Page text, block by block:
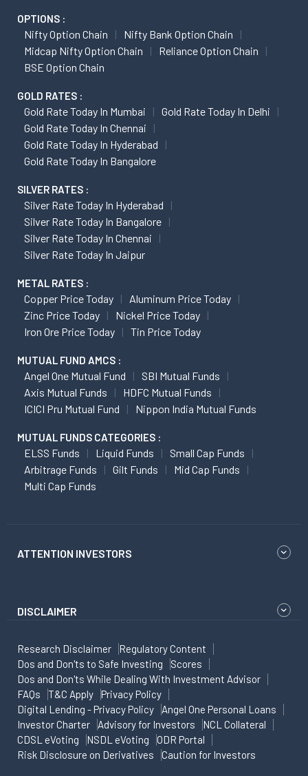
OPTIONS :
Nifty Option Chain
Nifty Bank Option Chain
Midcap Nifty Option Chain
Reliance Option Chain
BSE Option Chain
GOLD RATES :
Gold Rate Today In Mumbai
Gold Rate Today In Delhi
Gold Rate Today In Chennai
Gold Rate Today In Hyderabad
Gold Rate Today In Bangalore
SILVER RATES :
Silver Rate Today In Hyderabad
Silver Rate Today In Bangalore
Silver Rate Today In Chennai
Silver Rate Today In Jaipur
METAL RATES :
Copper Price Today
Aluminum Price Today
Zinc Price Today
Nickel Price Today
Iron Ore Price Today
Tin Price Today
MUTUAL FUND AMCS :
Angel One Mutual Fund
SBI Mutual Funds
Axis Mutual Funds
HDFC Mutual Funds
ICICI Pru Mutual Fund
Nippon India Mutual Funds
MUTUAL FUNDS CATEGORIES :
ELSS Funds Liquid Funds
Small Cap Funds
Arbitrage Funds
Gilt Funds
Mid Cap Funds
Multi Cap Funds
ATTENTION INVESTORS
DISCLAIMER
Research Disclaimer
Regulatory Content
Dos and Don'ts to Safe Investing
Scores
Dos and Don'ts While Dealing With Investment Advisor
FAQs
T&C Apply
Privacy Policy
Digital Lending - Privacy Policy
Angel One Personal Loans
Investor Charter
Advisory for Investors
NCL Collateral
CDSL eVoting
NSDL eVoting
ODR Portal
Risk Disclosure on Derivatives
Caution for Investors